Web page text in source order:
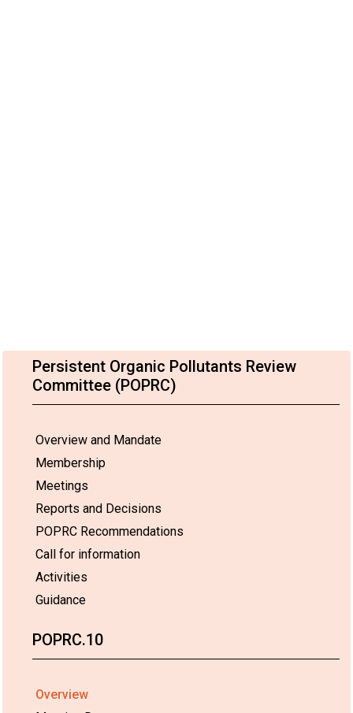
Persistent Organic Pollutants Review
Committee (POPRC)
Overview and Mandate
Membership
Meetings
Reports and Decisions
POPRC Recommendations
Call for information
Activities
Guidance
POPRC.10
Overview